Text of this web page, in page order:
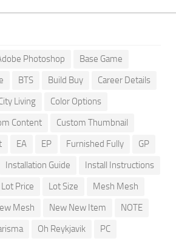
Photoshop
Base Game
BTS Build Buy
Career Details
Living
Color Options
Content
Custom Thumbnail
EA EP Furnished Fully
GP
Installation Guide
Install Instructions
Lot Price Lot Size
Mesh Mesh
Mesh New New Item
NOTE
Oh Reykjavik PC